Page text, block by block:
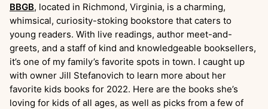
BBGB, located in Richmond, Virginia, is a charming,
whimsical, curiosity-stoking bookstore that caters to
young readers. With live readings, author meet-and-
greets, and a staff of kind and knowledgeable booksellers,
it’s one of my family’s favorite spots in town. I caught up
with owner Jill Stefanovich to learn more about her
favorite kids books for 2022. Here are the books she’s
loving for kids of all ages, as well as picks from a few of